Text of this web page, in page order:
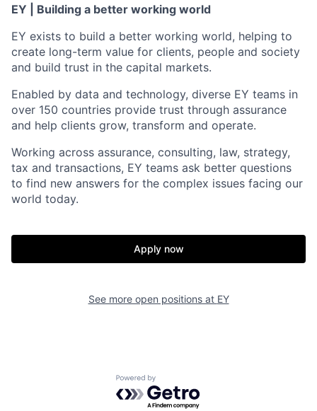
EY | Building a better working world
EY exists to build a better working world, helping to
create long-term value for clients, people and society
and build trust in the capital markets.
Enabled by data and technology, diverse EY teams in
over 150 countries provide trust through assurance
and help clients grow, transform and operate.
Working across assurance, consulting, law, strategy,
tax and transactions, EY teams ask better questions
to find new answers for the complex issues facing our
world today.
Apply now
See more open positions at EY
Powered by Getro.com